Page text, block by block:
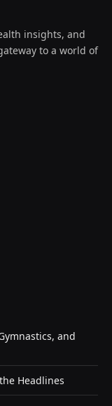
insights, and
to a world of
and
Headlines